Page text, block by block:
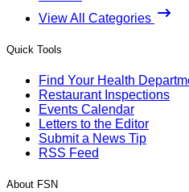
View All Categories
Quick Tools
Find Your Health
Restaurant Inspections
Events Calendar
Letters to the Editor
Submit a News Tip
RSS Feed
About FSN